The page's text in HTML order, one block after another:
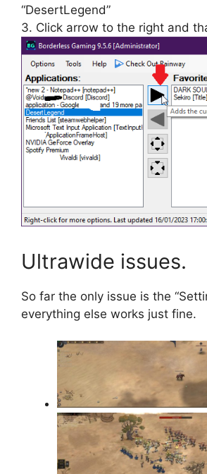
“DesertLegend”
3. Click arrow to the right and
Ultrawide issues.
So far the only issue is the
everything else works just fine.